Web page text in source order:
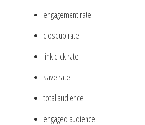
engagement rate
closeup rate
link click rate
save rate
total audience
engaged audience